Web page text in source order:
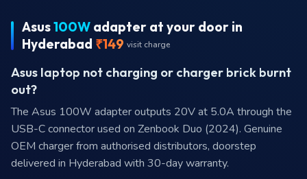
Asus100W adapter at your door in
Hyderabad ₹149 visit charge
Asus laptop not charging or charger brick burnt
out?
The Asus 100W adapter outputs 20V at 5.0A through the
USB-C connector used on Zenbook Duo (2024). Genuine
OEM charger from authorised distributors, doorstep
delivered in Hyderabad with 30-day warranty.